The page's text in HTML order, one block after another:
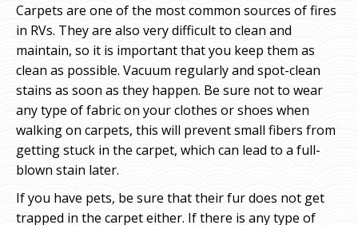
Carpets are one of the most common sources of fires
in RVs. They are also very difficult to clean and
maintain, so it is important that you keep them as
clean as possible. Vacuum regularly and spot-clean
stains as soon as they happen. Be sure not to wear
any type of fabric on your clothes or shoes when
walking on carpets, this will prevent small fibers from
getting stuck in the carpet, which can lead to a full-
blown stain later.
If you have pets, be sure that their fur does not get
trapped in the carpet either. If there is any type of